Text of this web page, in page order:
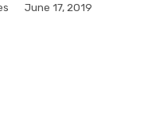
June 17, 2019